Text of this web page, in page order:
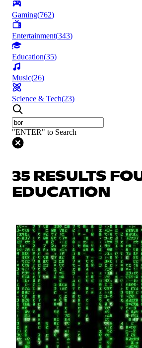
Gaming(762)
Entertainment(343)
Education(35)
Music(26)
Science & Tech(23)
"ENTER" to Search
35 RESULTS
EDUCATION